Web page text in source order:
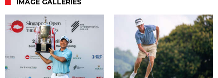
IMAGE GALLERIES